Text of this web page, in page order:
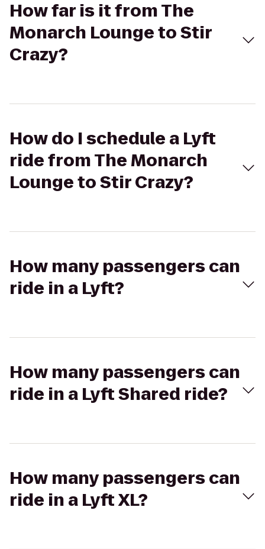
How far is it from The
Monarch Lounge to Stir
Crazy?
How do I schedule a Lyft
ride from The Monarch
Lounge to Stir Crazy?
How many passengers can
ride in a Lyft?
How many passengers can
ride in a Lyft Shared ride?
How many passengers can
ride in a Lyft XL?